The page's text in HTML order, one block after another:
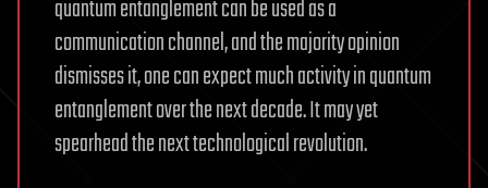
quantum entanglement can be used as a
communication channel, and the majority opinion
dismisses it, one can expect much activity in quantum
entanglement over the next decade. It may yet
spearhead the next technological revolution.